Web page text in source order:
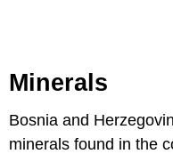
Minerals
Bosnia and
minerals found in the